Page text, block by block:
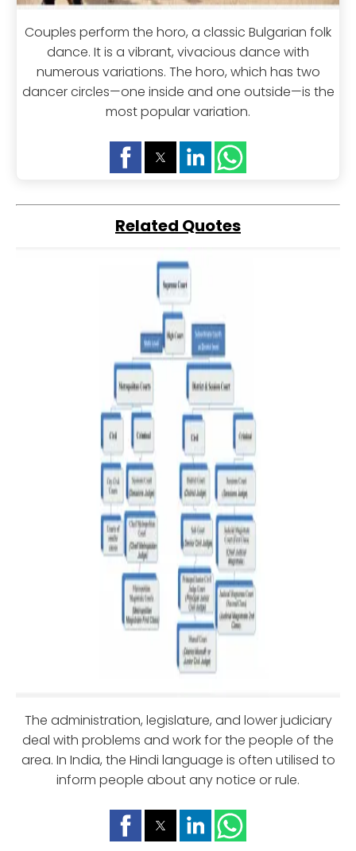
Couples perform the horo, a classic Bulgarian folk
dance. It is a vibrant, vivacious dance with
numerous variations. The horo, which has two
dancer circles—one inside and one outside—is the
most popular variation.
Related Quotes
The administration, legislature, and lower judiciary
deal with problems and work for the people of the
area. In India, the Hindi language is often utilised to
inform people about any notice or rule.